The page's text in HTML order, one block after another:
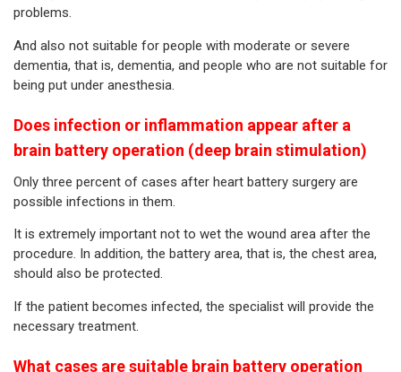
problems.
And also not suitable for people with moderate or severe
dementia, that is, dementia, and people who are not suitable for
being put under anesthesia.
Does infection or inflammation appear after a
brain battery operation (deep brain stimulation)
Only three percent of cases after heart battery surgery are
possible infections in them.
It is extremely important not to wet the wound area after the
procedure. In addition, the battery area, that is, the chest area,
should also be protected.
If the patient becomes infected, the specialist will provide the
necessary treatment.
What cases are suitable brain battery operation